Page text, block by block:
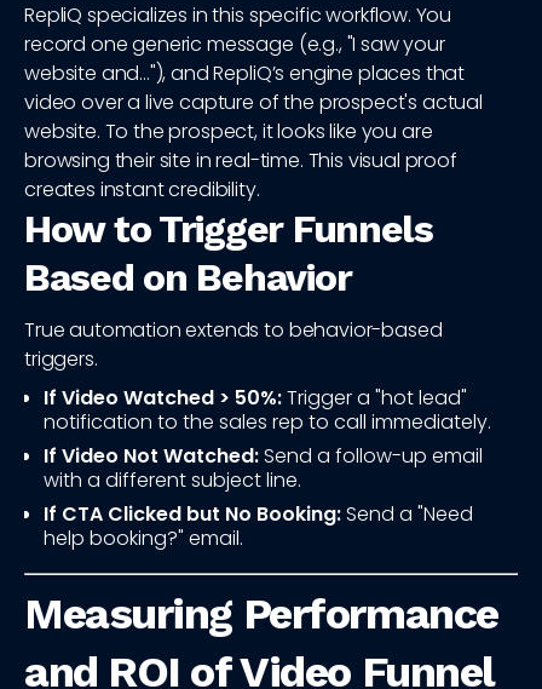
RepliQ specializes in this specific workflow. You
record one generic message (e.g., "I saw your
website and..."), and RepliQ’s engine places that
video over a live capture of the prospect's actual
website. To the prospect, it looks like you are
browsing their site in real-time. This visual proof
creates instant credibility.
How to Trigger Funnels
Based on Behavior
True automation extends to behavior-based
triggers.
If Video Watched > 50%:Trigger a "hot lead"
notification to the sales rep to call immediately.
If Video Not Watched:Send a follow-up email
with a different subject line.
If CTA Clicked but No Booking:Send a "Need
help booking?" email.
Measuring Performance
and ROI of Video Funnel